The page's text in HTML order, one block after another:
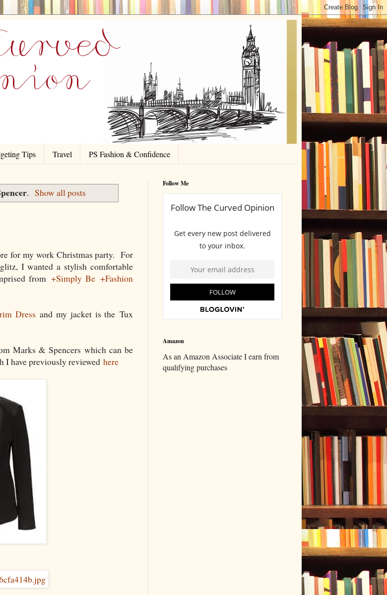
Tips Travel PS Fashion & Confidence
. Show all posts
for my work Christmas party. For
I wanted a stylish comfortable
from +Simply Be +Fashion
Dress and my jacket is the Tux
Marks & Spencers which can be
I have previously reviewed here
Follow Me
Amazon
As an Amazon Associate I earn from
qualifying purchases